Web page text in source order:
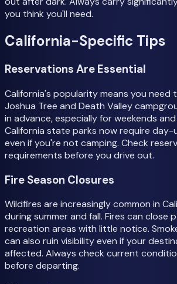
you think you'll need.
California-Specific Tips
Reservations Are Essential
California's popularity means you need
Joshua Tree and Death Valley
in advance, especially for weekends
California state parks now require day-
even if you're not camping. Check
requirements before you drive out.
Fire Season Closures
Wildfires are increasingly common in
during summer and fall. Fires can close
recreation areas with little notice.
can also ruin visibility even if your
affected. Always check current
before departing.